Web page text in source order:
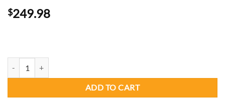
$249.98
ADD TO CART